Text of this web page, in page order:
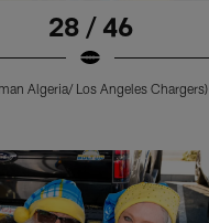
28 / 46
Algeria/ Los Angeles Chargers)